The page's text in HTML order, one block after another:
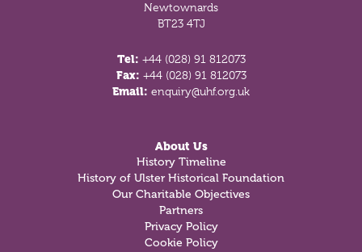
Newtownards
BT23 4TJ
Tel: +44 (028) 91 812073
Fax: +44 (028) 91 812073
Email: enquiry@uhf.org.uk
About Us
History Timeline
History of Ulster Historical Foundation
Our Charitable Objectives
Partners
Privacy Policy
Cookie Policy